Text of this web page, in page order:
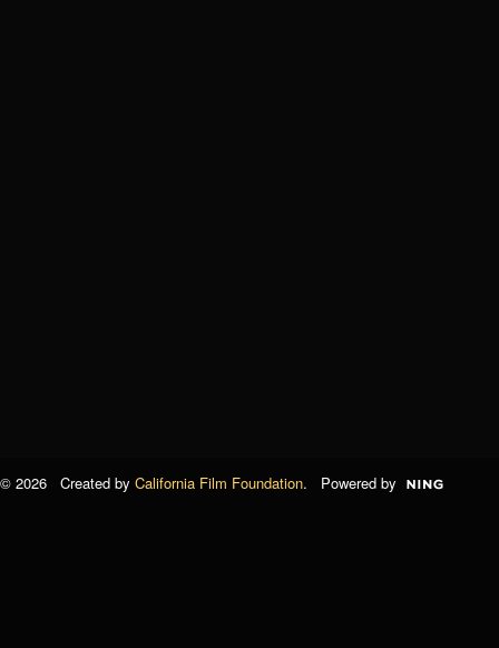
© 2026 Created by California Film Foundation. Powered by